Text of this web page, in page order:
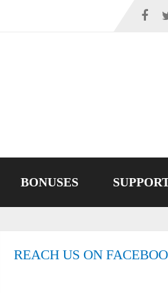
BONUSES
REACH US ON